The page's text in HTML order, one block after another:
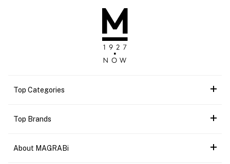
Top Categories
Top Brands
About MAGRABi